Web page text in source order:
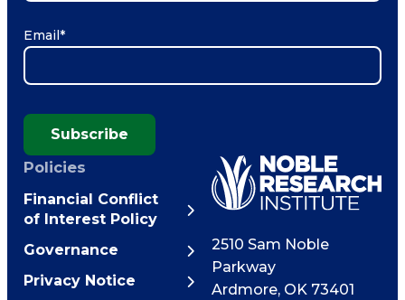
Email*
Subscribe
Policies
Financial Conflict
of Interest Policy
Governance
Privacy Notice
2510 Sam Noble
Parkway
Ardmore, OK 73401